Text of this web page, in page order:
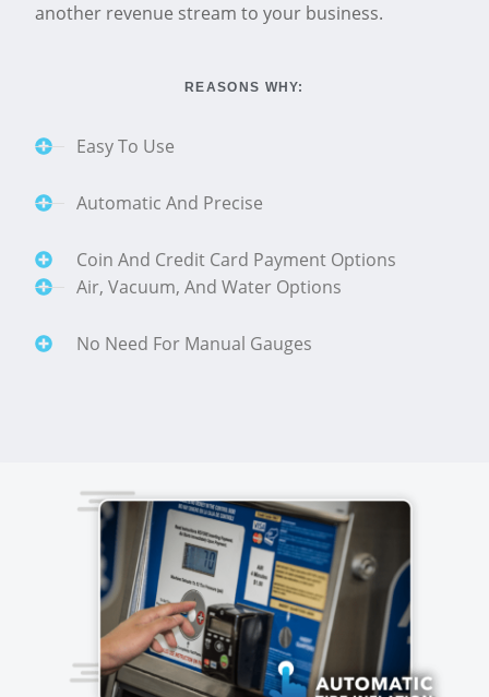
another revenue stream to your business.
REASONS WHY:
Easy To Use
Automatic And Precise
Coin And Credit Card Payment Options
Air, Vacuum, And Water Options
No Need For Manual Gauges